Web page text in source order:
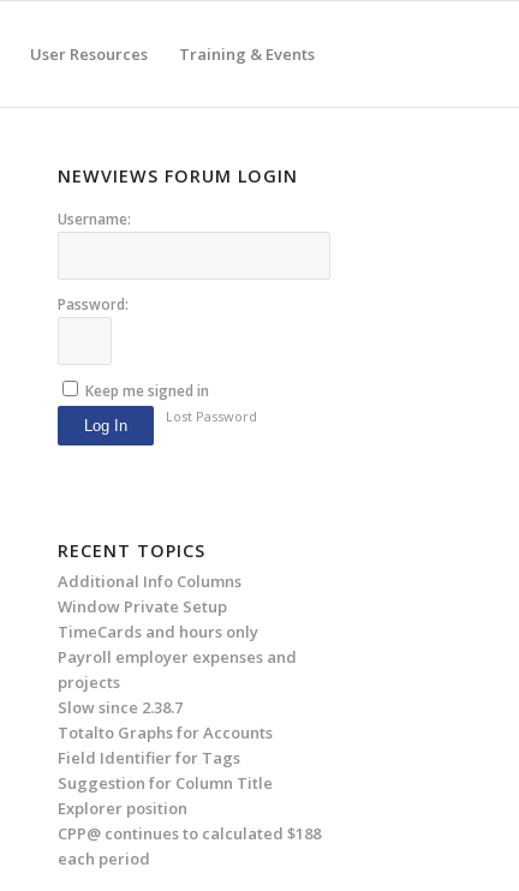
User Resources Training & Events
NEWVIEWS FORUM LOGIN
Username:
Password:
Keep me signed in
Log In
Lost Password
RECENT TOPICS
Additional Info Columns
Window Private Setup
TimeCards and hours only
Payroll employer expenses and
projects
Slow since 2.38.7
Totalto Graphs for Accounts
Field Identifier for Tags
Suggestion for Column Title
Explorer position
CPP@ continues to calculated $188
each period